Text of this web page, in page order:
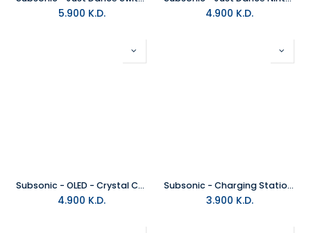
5.900 K.D. 4.900 K.D.
Subsonic - OLED - Crystal Case For Nintendo Switch
4.900 K.D.
Subsonic - Charging Station for Switch
3.900 K.D.